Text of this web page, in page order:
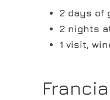
2 days of
2 nights
1 visit,